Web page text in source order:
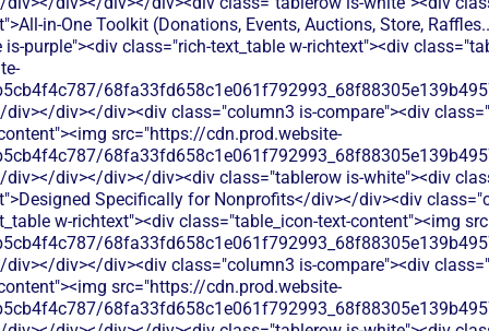
in-One Toolkit (Donations, Events, Auctions, Store,
purple"><div class="rich-text_table w-richtext"><div
div></div><div class="column3 is-compare"><div
src="https://cdn.prod.website-
div></div></div></div><div class="tablerow is-white"><div
Specifically for Nonprofits</div></div><div
w-richtext"><div class="table_icon-text-content"><img
div></div><div class="column3 is-compare"><div
src="https://cdn.prod.website-